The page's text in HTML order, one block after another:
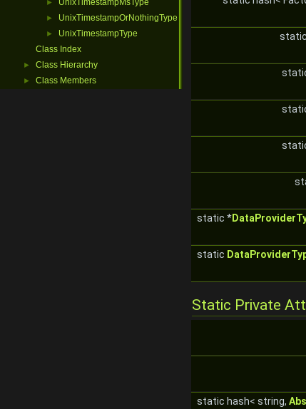
► UnixTimestampMsType
► UnixTimestampOrNothingType
►
UnixTimestampType
Class Index
► Class Hierarchy
► Class Members
static *
static
Static Private
static hash< string,